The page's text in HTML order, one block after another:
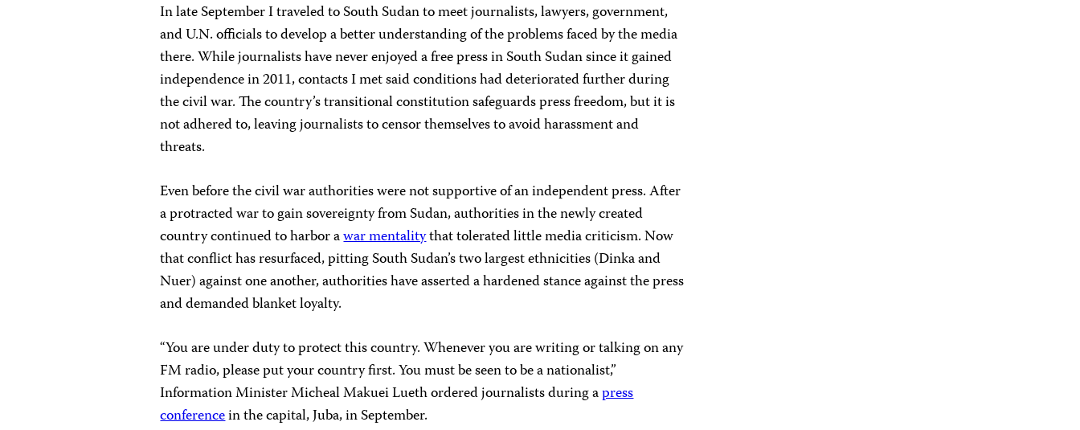
In late September I traveled to South Sudan to meet journalists, lawyers, government,
and U.N. officials to develop a better understanding of the problems faced by the media
there. While journalists have never enjoyed a free press in South Sudan since it gained
independence in 2011, contacts I met said conditions had deteriorated further during
the civil war. The country’s transitional constitution safeguards press freedom, but it is
not adhered to, leaving journalists to censor themselves to avoid harassment and
threats.
Even before the civil war authorities were not supportive of an independent press. After
a protracted war to gain sovereignty from Sudan, authorities in the newly created
country continued to harbor awar mentalitythat tolerated little media criticism. Now
that conflict has resurfaced, pitting South Sudan’s two largest ethnicities (Dinka and
Nuer) against one another, authorities have asserted a hardened stance against the press
and demanded blanket loyalty.
“You are under duty to protect this country. Whenever you are writing or talking on any
FM radio, please put your country first. You must be seen to be a nationalist,”
Information Minister Micheal Makuei Lueth ordered journalists during apress
conferencein the capital, Juba, in September.